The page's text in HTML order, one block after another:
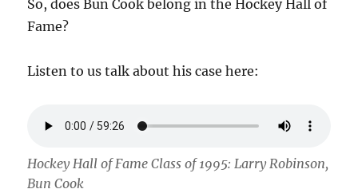
So, does Bun Cook belong in the Hockey Hall of
Fame?
Listen to us talk about his case here:
Hockey Hall of Fame Class of 1995: Larry Robinson,
Bun Cook